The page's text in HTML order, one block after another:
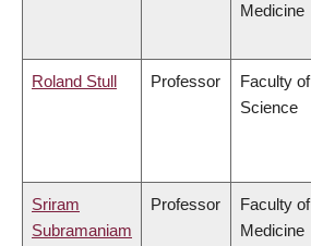
Medicine
Roland Stull Professor
Faculty of
Science
Sriram
Subramaniam
Professor
Faculty of
Medicine